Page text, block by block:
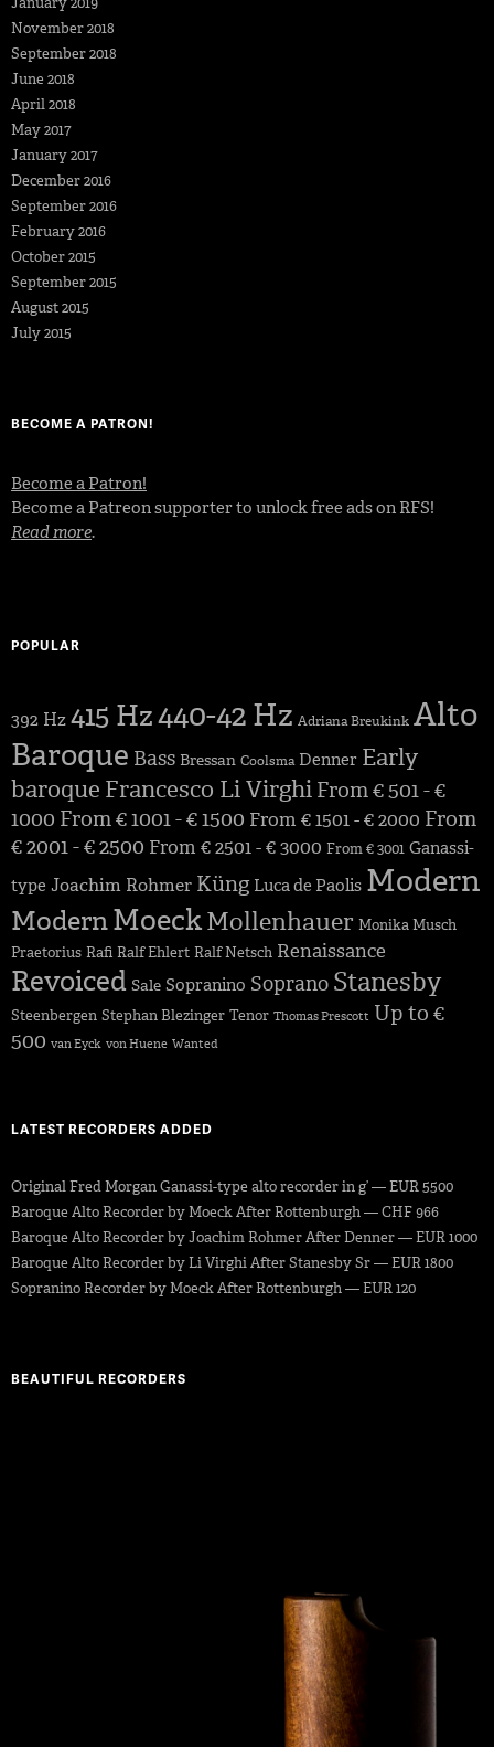
November 2018
September 2018
June 2018
April 2018
May 2017
January 2017
December 2016
September 2016
February 2016
October 2015
September 2015
August 2015
July 2015
BECOME A PATRON!
Become a Patron!
Become a Patreon supporter to unlock free ads on RFS!
Read more.
POPULAR
392 Hz415 Hz440-42 Hz Adriana Breukink Alto
Baroque Bass Bressan Coolsma Denner Early
baroque Francesco Li Virghi From € 501 - €
1000 From € 1001 - € 1500 From € 1501 - € 2000 From
€ 2001 - € 2500 From € 2501 - € 3000 From € 3001 Ganassi-
type Joachim Rohmer Küng Luca de Paolis Modern
ModernMoeckMollenhauer Monika Musch
Praetorius Rafi Ralf Ehlert Ralf Netsch Renaissance
Revoiced Sale Sopranino Soprano Stanesby
Steenbergen Stephan Blezinger Tenor Thomas Prescott Up to €
500 van Eyck von Huene Wanted
LATEST RECORDERS ADDED
Original Fred Morgan Ganassi-type alto recorder in g’ — EUR 5500
Baroque Alto Recorder by Moeck After Rottenburgh — CHF 966
Baroque Alto Recorder by Joachim Rohmer After Denner — EUR 1000
Baroque Alto Recorder by Li Virghi After Stanesby Sr — EUR 1800
Sopranino Recorder by Moeck After Rottenburgh — EUR 120
BEAUTIFUL RECORDERS